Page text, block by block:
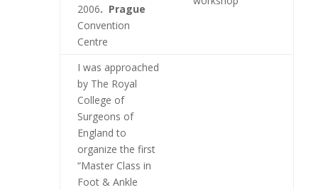
2006. Prague
Convention
Centre
I was approached
by The Royal
College of
Surgeons of
England to
organize the first
“Master Class in
Foot & Ankle